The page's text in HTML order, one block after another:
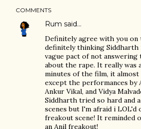
COMMENTS
Rum said…
Definitely agree with you on
definitely thinking Siddharth
vague pact of not answering
about the rape. It really was
minutes of the film, it
except the performances by
Ankur Vikal, and Vidya
Siddharth tried so hard and
scenes but I'm afraid i LOL'd
freakout scene! It reminded
an Anil freakout!